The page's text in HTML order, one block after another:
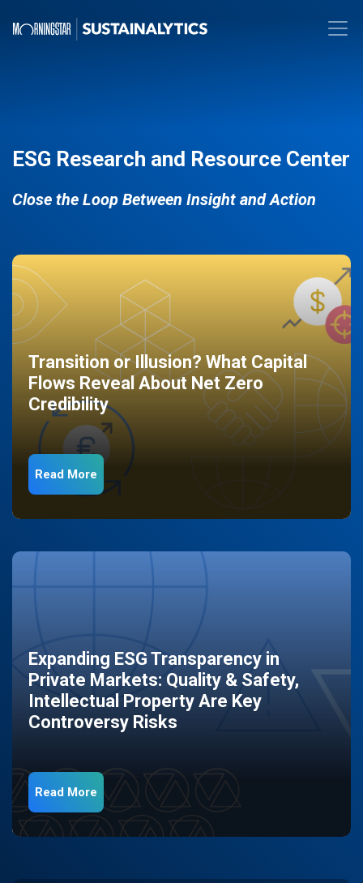
ESG Research and Resource Center
Close the Loop Between Insight and Action
Transition or Illusion? What Capital
Flows Reveal About Net Zero
Credibility
Read More
Expanding ESG Transparency in
Private Markets: Quality & Safety,
Intellectual Property Are Key
Controversy Risks
Read More